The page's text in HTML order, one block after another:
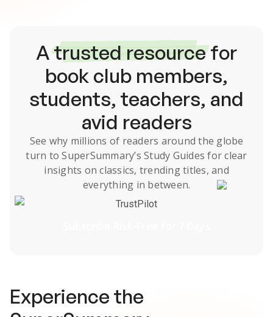
Atrusted resourcefor
book club members,
students, teachers, and
avid readers
See why millions of readers around the globe
turn to SuperSummary’s Study Guides for clear
insights on classics, trending titles, and
everything in between.
TrustPilot
Experience the